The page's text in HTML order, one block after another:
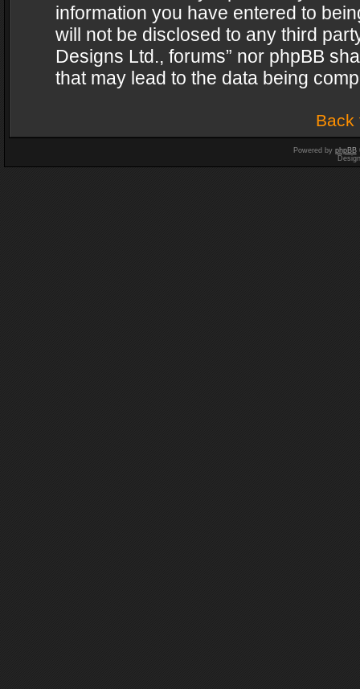
information you have entered to
will not be disclosed to any third
Designs Ltd., forums” nor phpBB
that may lead to the data being
Back
Powered by phpBB